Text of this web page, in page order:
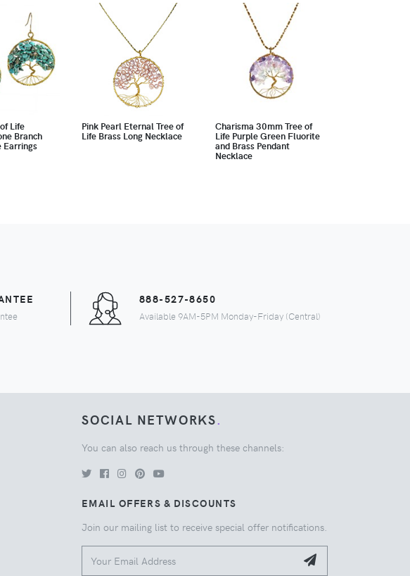
Life
Branch
Earrings
Pink Pearl Eternal Tree of
Life Brass Long Necklace
Charisma 30mm Tree of
Life Purple Green Fluorite
and Brass Pendant
Necklace
888-527-8650
Available 9AM-5PM Monday-Friday (Central)
SOCIAL NETWORKS.
You can also reach us through these channels:
EMAIL OFFERS & DISCOUNTS
Join our mailing list to receive special offer notifications.